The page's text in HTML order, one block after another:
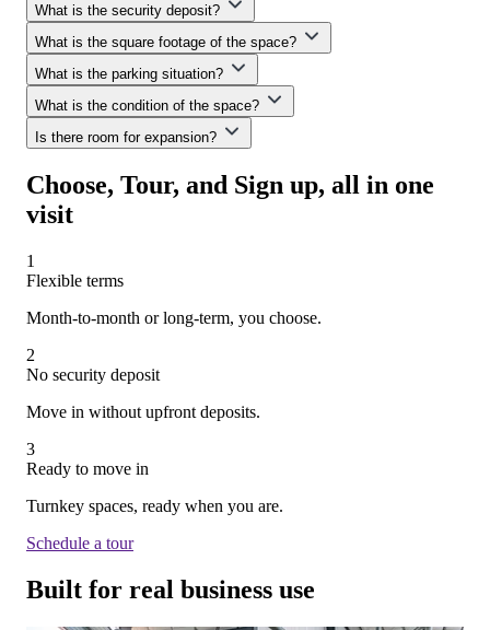
We offer flexible lease terms. WorkHub’s premium flexible
spaces are available for terms of 3 or 5 years—or longer—
tailored to your needs.
What is the security deposit?
At WorkHub, we don’t require an upfront security deposit.
Instead, we offer a small, non-reimbursable monthly security
convenience fee—allowing you to keep more capital available
to grow your business.
What is the square footage of the space?
We offer a variety of space options ranging from 1,600 to
6,000—or even up to 33,800 sq. ft.—depending on your
business needs.
What is the parking situation?
We offer ample on-site parking for you, your team, and your
visitors, ensuring convenient access to your workspace at all
times.
What is the condition of the space?
All of our spaces are move-in ready.
Is there room for expansion?
Absolutely! One of the key benefits of WorkHub is the ability
to grow. You can expand into additional suites or even shift to a
different location—without needing to wait out your current
Choose, Tour, and Sign up, all in one
visit
1
Flexible terms
Month-to-month or long-term, you choose.
2
No security deposit
Move in without upfront deposits.
3
Ready to move in
Turnkey spaces, ready when you are.
Schedule a tour
Built for real business use